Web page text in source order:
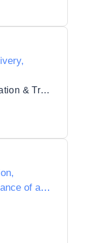
which
Cavan and Monaghan Education & Training Board
of a